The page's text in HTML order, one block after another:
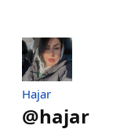
Hajar
@hajar